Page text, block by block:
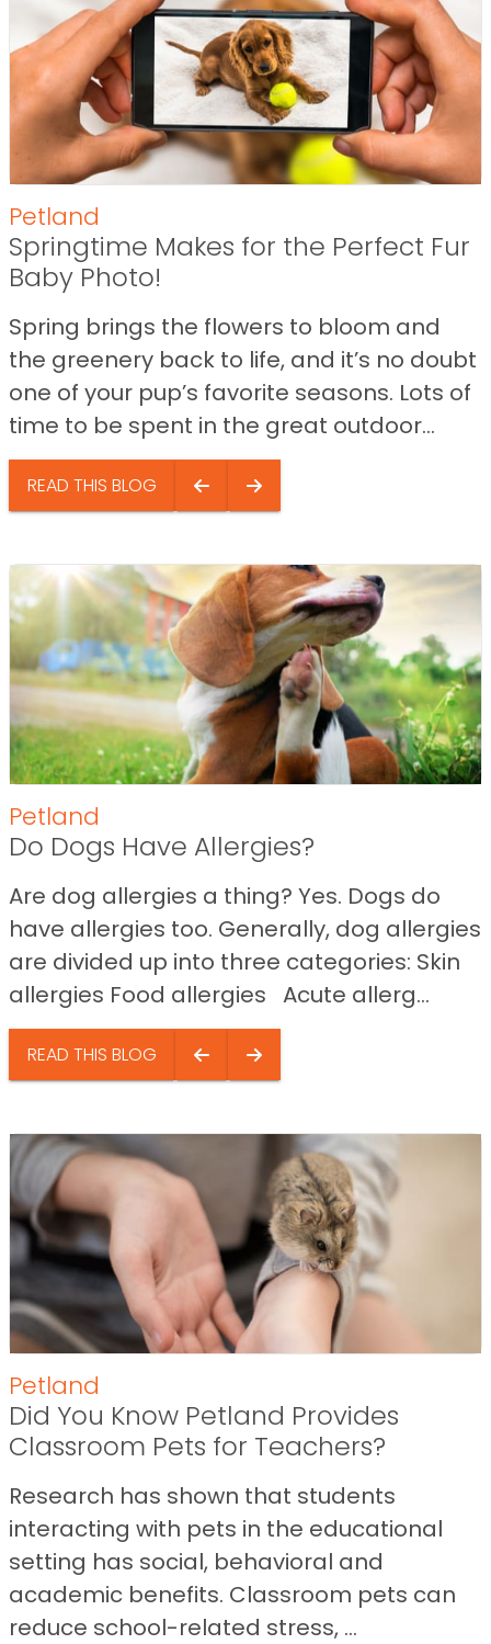
Petland
Springtime Makes for the Perfect Fur
Baby Photo!
Spring brings the flowers to bloom and
the greenery back to life, and it’s no doubt
one of your pup’s favorite seasons. Lots of
time to be spent in the great outdoor...
READ THIS BLOG
Petland
Do Dogs Have Allergies?
Are dog allergies a thing? Yes. Dogs do
have allergies too. Generally, dog allergies
are divided up into three categories: Skin
allergies Food allergies Acute allerg...
READ THIS BLOG
Petland
Did You Know Petland Provides
Classroom Pets for Teachers?
Research has shown that students
interacting with pets in the educational
setting has social, behavioral and
academic benefits. Classroom pets can
reduce school-related stress, ...